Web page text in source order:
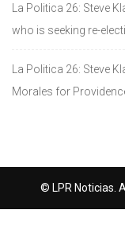
La Politica 26: Steve
who is seeking re-
La Politica 26: Steve
Morales for
© LPR Noticias.